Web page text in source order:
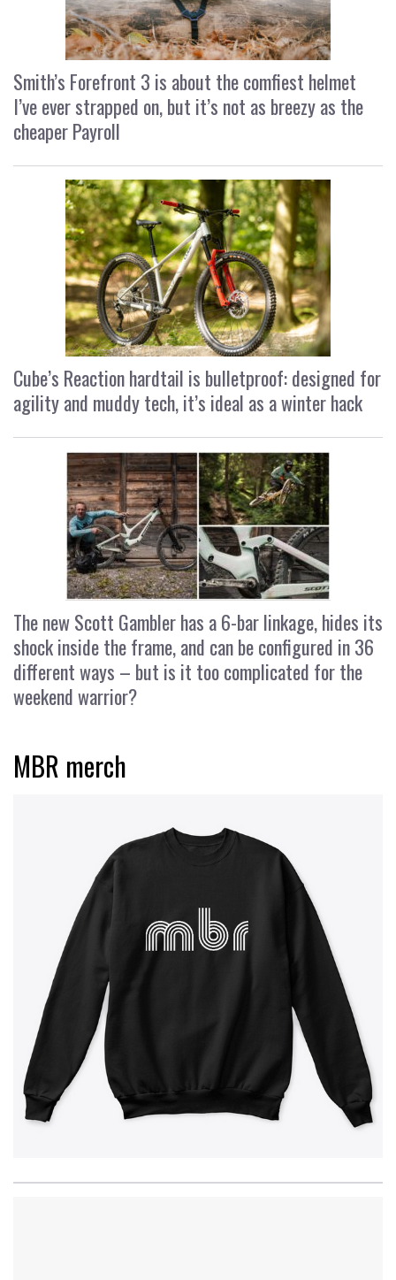
Smith’s Forefront 3 is about the comfiest helmet
I’ve ever strapped on, but it’s not as breezy as the
cheaper Payroll
Cube’s Reaction hardtail is bulletproof: designed for
agility and muddy tech, it’s ideal as a winter hack
The new Scott Gambler has a 6-bar linkage, hides its
shock inside the frame, and can be configured in 36
different ways – but is it too complicated for the
weekend warrior?
MBR merch